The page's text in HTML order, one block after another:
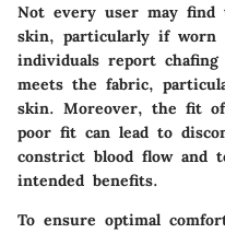
Not every user may find
skin, particularly if worn
individuals report
meets the fabric,
skin. Moreover, the fit
poor fit can lead to
constrict blood flow and
intended benefits.
To ensure optimal